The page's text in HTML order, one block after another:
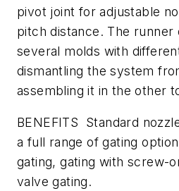
pivot joint for adjustable
pitch distance. The runner
several molds with
dismantling the system
assembling it in the other
BENEFITS Standard
a full range of gating
gating, gating with screw-
valve gating.